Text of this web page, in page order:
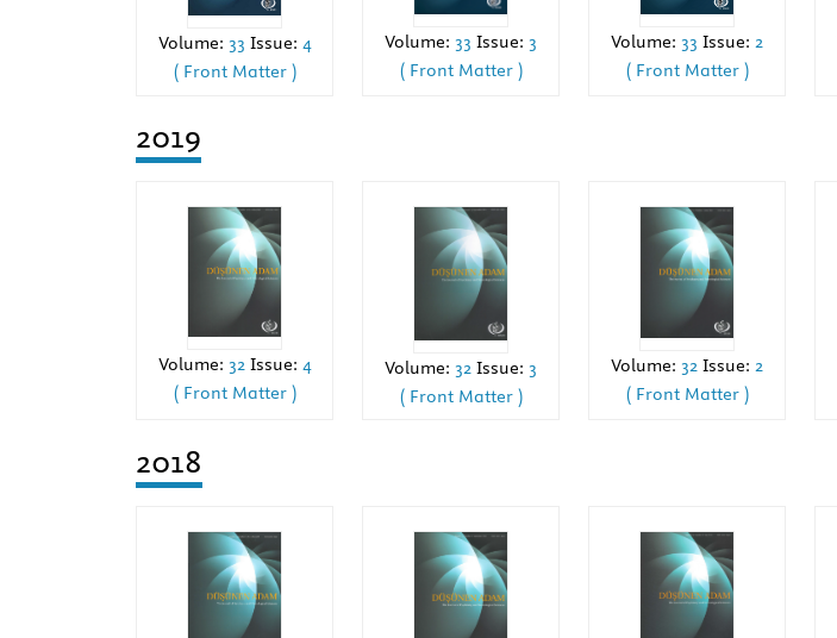
Volume: 33 Issue: 4
( Front Matter )
Volume: 33 Issue: 3
( Front Matter )
Volume: 33 Issue: 2
( Front Matter )
2019
Volume: 32 Issue: 4
( Front Matter )
Volume: 32 Issue: 3
( Front Matter )
Volume: 32 Issue: 2
( Front Matter )
2018